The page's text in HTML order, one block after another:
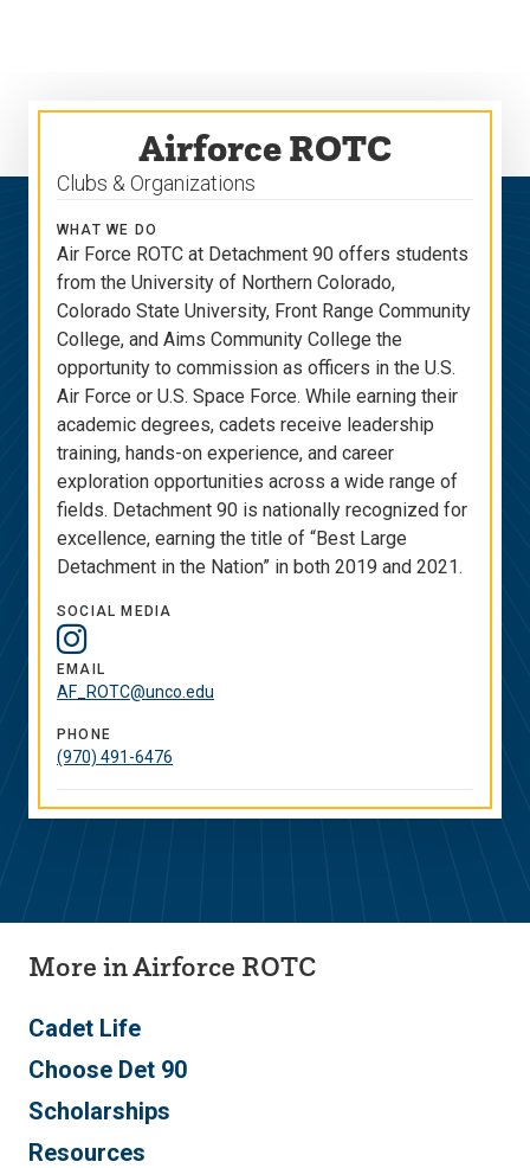
Airforce ROTC
Clubs & Organizations
WHAT WE DO
Air Force ROTC at Detachment 90 offers students
from the University of Northern Colorado,
Colorado State University, Front Range Community
College, and Aims Community College the
opportunity to commission as officers in the U.S.
Air Force or U.S. Space Force. While earning their
academic degrees, cadets receive leadership
training, hands-on experience, and career
exploration opportunities across a wide range of
fields. Detachment 90 is nationally recognized for
excellence, earning the title of “Best Large
Detachment in the Nation” in both 2019 and 2021.
SOCIAL MEDIA
Social
Media
Links
EMAIL
AF_ROTC@unco.edu
PHONE
(970) 491-6476
More in Airforce ROTC
Cadet Life
Choose Det 90
Scholarships
Resources